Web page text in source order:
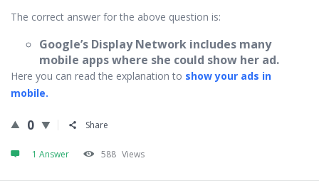
The correct answer for the above question is:
Google’s Display Network includes many
mobile apps where she could show her ad.
Here you can read the explanation to show your ads in
mobile.
0 Share
1 Answer 588 Views